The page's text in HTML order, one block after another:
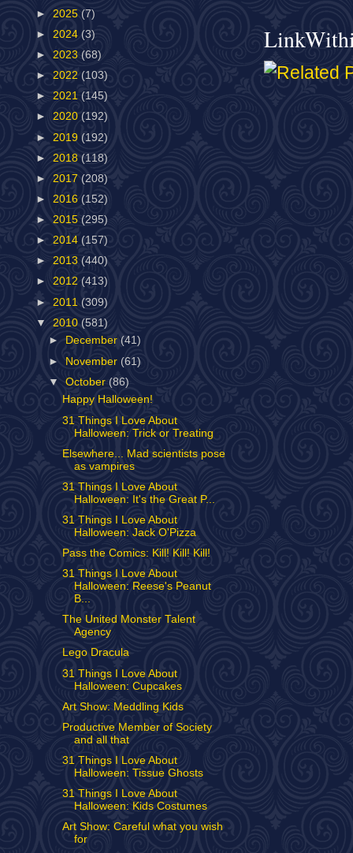
► 2025 (7)
► 2024 (3)
► 2023 (68)
► 2022 (103)
► 2021 (145)
► 2020 (192)
► 2019 (192)
► 2018 (118)
► 2017 (208)
► 2016 (152)
► 2015 (295)
► 2014 (157)
► 2013 (440)
► 2012 (413)
► 2011 (309)
▼ 2010 (581)
►
December(41)
► November (61)
▼October (86)
Happy Halloween!
31 Things I Love About
Halloween: Trick or Treating
Elsewhere... Mad scientists pose
as vampires
31 Things I Love About
Halloween: It's the Great P...
31 Things I Love About
Halloween: Jack O'Pizza
Pass the Comics: Kill! Kill! Kill!
31 Things I Love About
Halloween: Reese's Peanut
B...
The United Monster Talent
Agency
Lego Dracula
31 Things I Love About
Halloween: Cupcakes
Art Show: Meddling Kids
Productive Member of Society
and all that
31 Things I Love About
Halloween: Tissue Ghosts
31 Things I Love About
Halloween: Kids Costumes
Art Show: Careful what you wish
for